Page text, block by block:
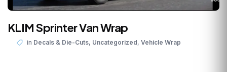
KLIM Sprinter Van Wrap
in Decals & Die-Cuts, Uncategorized, Vehicle Wrap